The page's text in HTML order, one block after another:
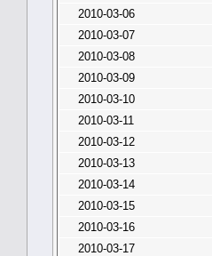
2010-03-06
2010-03-07
2010-03-08
2010-03-09
2010-03-10
2010-03-11
2010-03-12
2010-03-13
2010-03-14
2010-03-15
2010-03-16
2010-03-17